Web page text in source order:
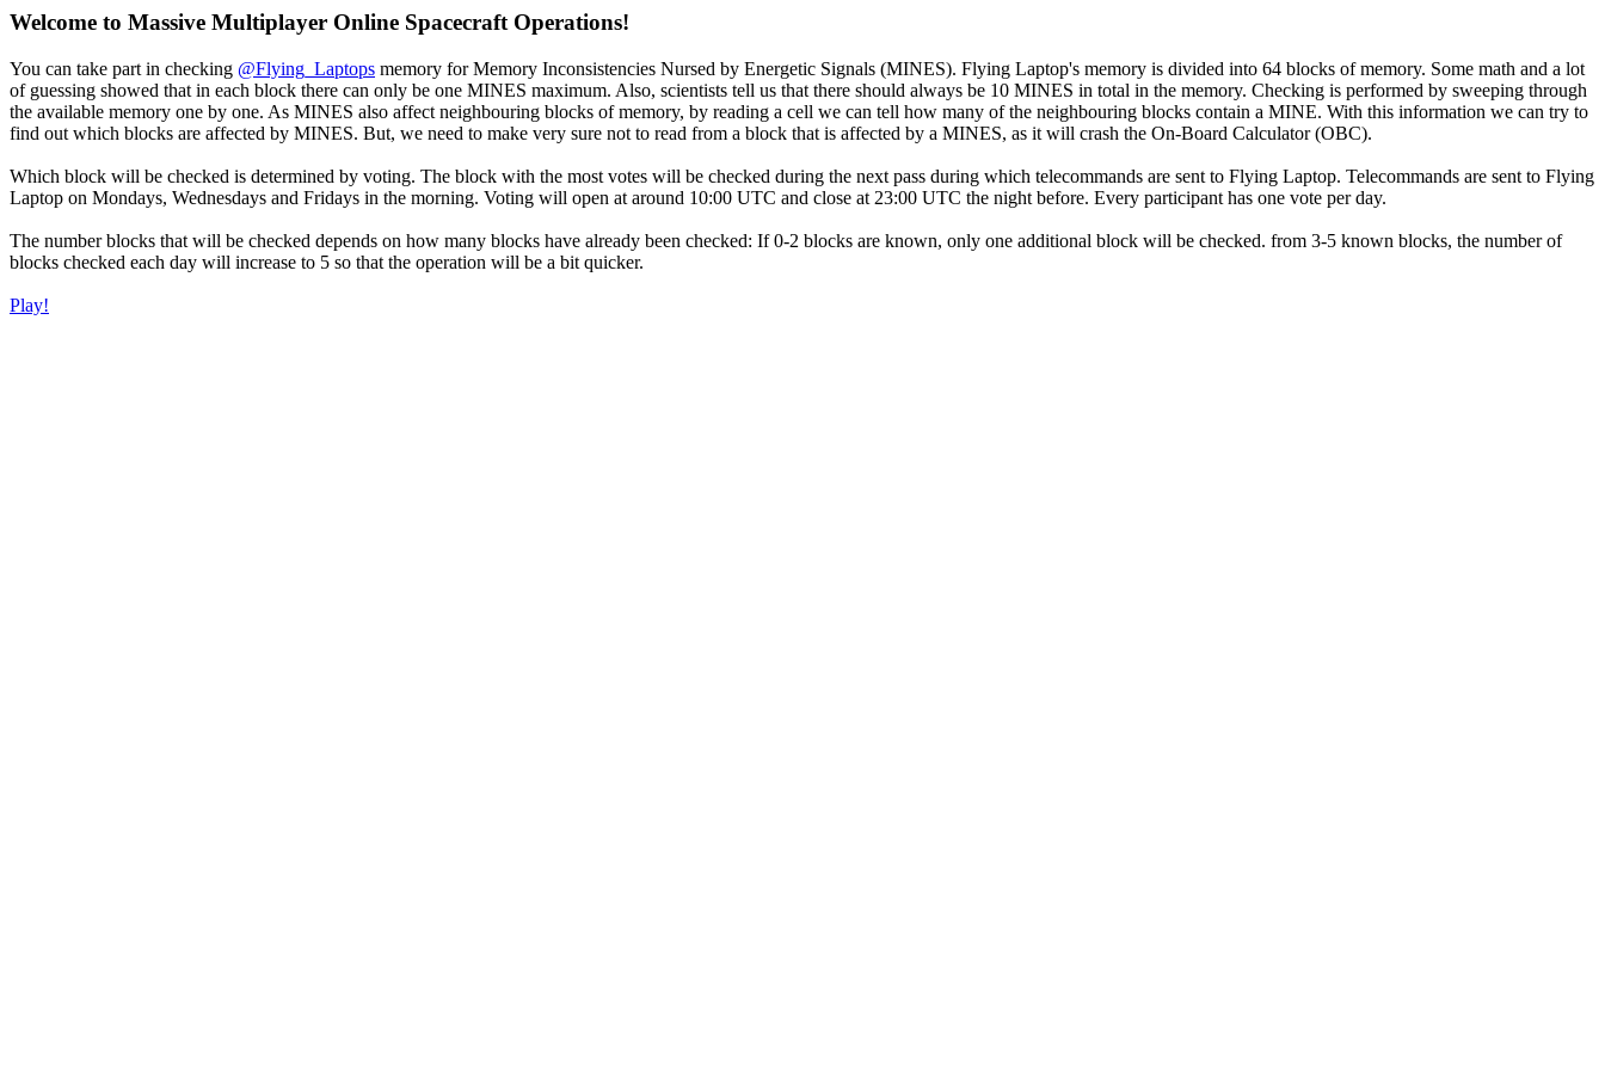
Welcome to Massive Multiplayer Online Spacecraft Operations!
You can take part in checking @Flying_Laptops memory for Memory Inconsistencies Nursed by Energetic Signals (MINES). Flying Laptop's memory is divided into 64 blocks of memory. Some math and a lot
of guessing showed that in each block there can only be one MINES maximum. Also, scientists tell us that there should always be 10 MINES in total in the memory. Checking is performed by sweeping through
the available memory one by one. As MINES also affect neighbouring blocks of memory, by reading a cell we can tell how many of the neighbouring blocks contain a MINE. With this information we can try to
find out which blocks are affected by MINES. But, we need to make very sure not to read from a block that is affected by a MINES, as it will crash the On-Board Calculator (OBC).
Which block will be checked is determined by voting. The block with the most votes will be checked during the next pass during which telecommands are sent to Flying Laptop. Telecommands are sent to Flying
Laptop on Mondays, Wednesdays and Fridays in the morning. Voting will open at around 10:00 UTC and close at 23:00 UTC the night before. Every participant has one vote per day.
The number blocks that will be checked depends on how many blocks have already been checked: If 0-2 blocks are known, only one additional block will be checked. from 3-5 known blocks, the number of
blocks checked each day will increase to 5 so that the operation will be a bit quicker.
Play!